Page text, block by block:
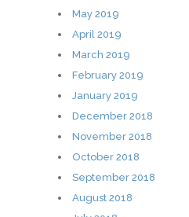
May 2019
April 2019
March 2019
February 2019
January 2019
December 2018
November 2018
October 2018
September 2018
August 2018